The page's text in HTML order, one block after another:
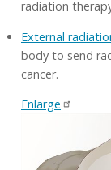
radiation
External
body to send
cancer.
Enlarge